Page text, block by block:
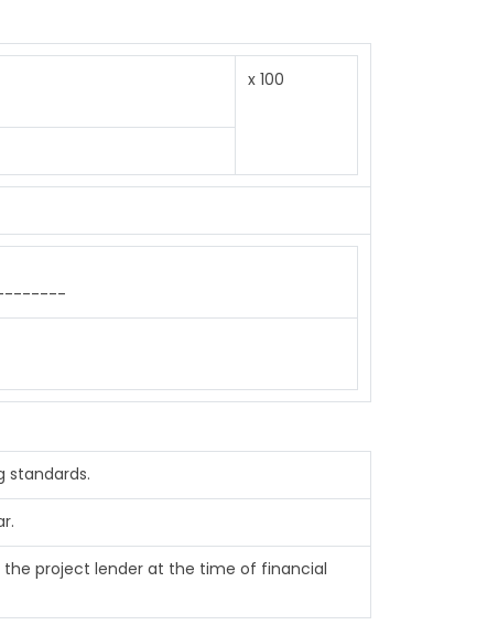
x 100
standards.
project lender at the time of financial